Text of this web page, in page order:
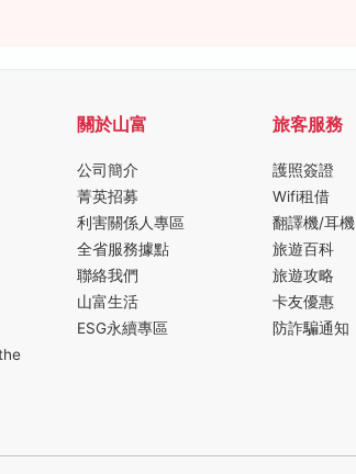
關於山富
公司簡介
菁英招募
利害關係人專區
全省服務據點
聯絡我們
山富生活
ESG永續專區
旅客服務
護照簽證
Wifi租借
翻譯機/耳機
旅遊百科
旅遊攻略
卡友優惠
防詐騙通知